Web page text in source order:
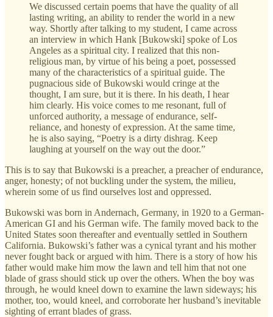
We discussed certain poems that have the quality of all
lasting writing, an ability to render the world in a new
way. Shortly after talking to my student, I came across
an interview in which Hank [Bukowski] spoke of Los
Angeles as a spiritual city. I realized that this non-
religious man, by virtue of his being a poet, possessed
many of the characteristics of a spiritual guide. The
pugnacious side of Bukowski would cringe at the
thought, I am sure, but it is there. In his death, I hear
him clearly. His voice comes to me resonant, full of
unforced authority, a message of endurance, self-
reliance, and honesty of expression. At the same time,
he is also saying, “Poetry is a dirty dishrag. Keep
laughing at yourself on the way out the door.”
This is to say that Bukowski is a preacher, a preacher of endurance,
anger, honesty; of not buckling under the system, the milieu,
wherein some of us find ourselves lost and oppressed.
Bukowski was born in Andernach, Germany, in 1920 to a German-
American GI and his German wife. The family moved back to the
United States soon thereafter and eventually settled in Southern
California. Bukowski’s father was a cynical tyrant and his mother
never fought back or argued with him. There is a story of how his
father would make him mow the lawn and tell him that not one
blade of grass should stick up over the others. When the boy was
through, he would kneel down to examine the lawn sideways; his
mother, too, would kneel, and corroborate her husband’s inevitable
sighting of errant blades of grass.